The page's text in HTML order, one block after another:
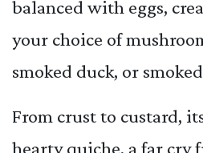
balanced with eggs,
your choice of
smoked duck, or
From crust to custard,
hearty quiche, a far cry